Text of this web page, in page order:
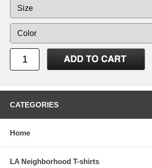
CATEGORIES
Home
LA Neighborhood T-shirts